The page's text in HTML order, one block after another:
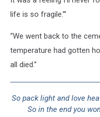
life is so fragile.’”
“We went back to the
temperature had gotten
all died.”
So pack light and love
So in the end you